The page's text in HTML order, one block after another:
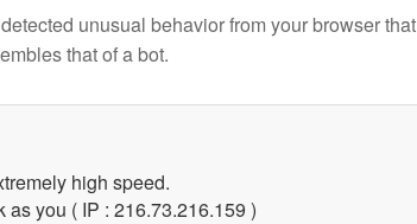
unusual behavior from your browser that
that of a bot.
high speed.
you ( IP : 216.73.216.159 )